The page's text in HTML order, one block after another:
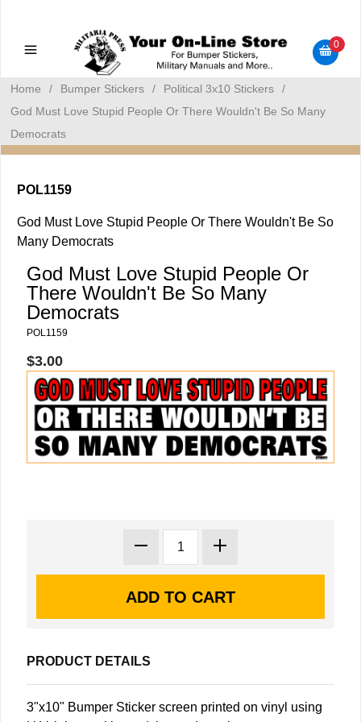
Bumper Stickers
0
Home / Bumper Stickers / Political 3x10 Stickers
/
God Must Love Stupid People Or There Wouldn't Be So Many
Democrats
POL1159
God Must Love Stupid People Or There Wouldn't Be So
Many Democrats
God Must Love Stupid People Or
There Wouldn't Be So Many
Democrats
POL1159
$3.00
PRODUCT DETAILS
3"x10" Bumper Sticker screen printed on vinyl using